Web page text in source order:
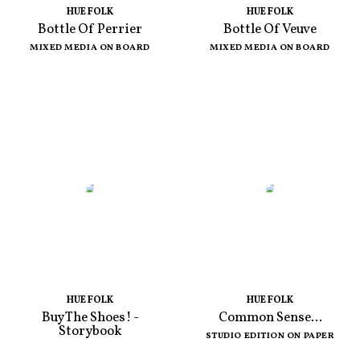
HUE FOLK
Bottle Of Perrier
MIXED MEDIA ON BOARD
HUE FOLK
Bottle Of Veuve
MIXED MEDIA ON BOARD
HUE FOLK
Buy The Shoes! -
Storybook
HUE FOLK
Common Sense...
STUDIO EDITION ON PAPER